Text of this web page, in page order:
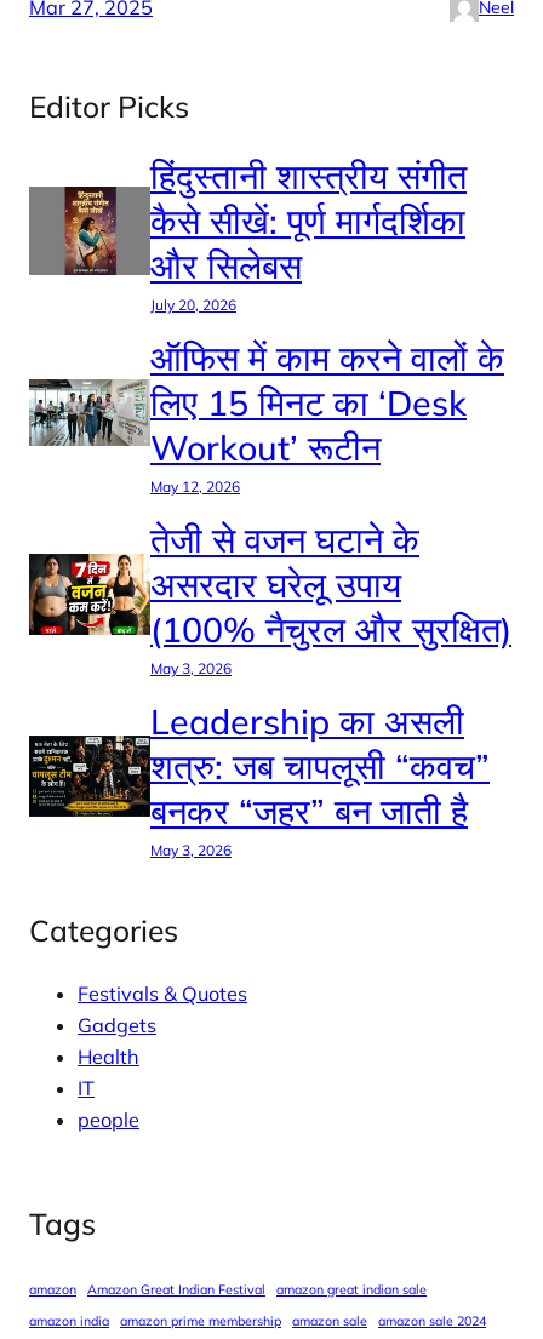
Mar 27, 2025 Neel
Editor Picks
हिंदुस्तानी शास्त्रीय संगीत
कैसे सीखें: पूर्ण मार्गदर्शिका
और सिलेबस
July 20, 2026
ऑफिस में काम करने वालों के
लिए 15 मिनट का ‘Desk
Workout’ रूटीन
May 12, 2026
तेजी से वजन घटाने के
असरदार घरेलू उपाय
(100% नैचुरल और सुरक्षित)
May 3, 2026
Leadership का असली
शत्रु: जब चापलूसी “कवच”
बनकर “जहर” बन जाती है
May 3, 2026
Categories
Festivals & Quotes
Gadgets
Health
IT
people
Tags
amazon Amazon Great Indian Festival
amazon great indian sale
amazon india
amazon prime membership amazon sale amazon sale 2024